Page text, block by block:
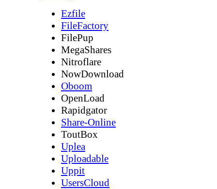
Ezfile
FileFactory
FilePup
MegaShares
Nitroflare
NowDownload
Oboom
OpenLoad
Rapidgator
Share-Online
ToutBox
Uplea
Uploadable
Uppit
UsersCloud